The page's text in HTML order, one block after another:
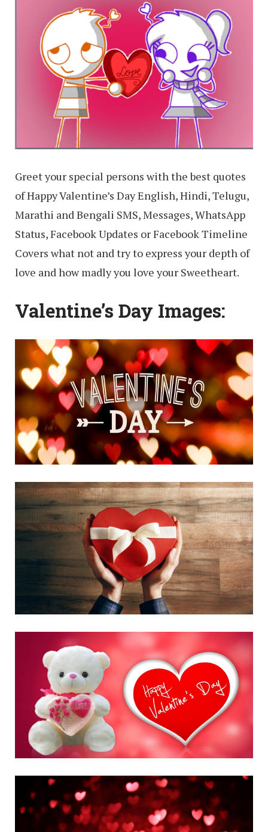
Greet your special persons with the best quotes
of Happy Valentine’s Day English, Hindi, Telugu,
Marathi and Bengali SMS, Messages, WhatsApp
Status, Facebook Updates or Facebook Timeline
Covers what not and try to express your depth of
love and how madly you love your Sweetheart.
Valentine’s Day Images: